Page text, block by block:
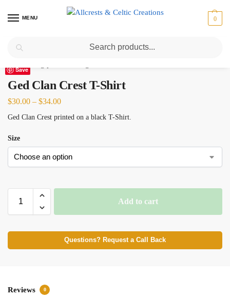
MENU 0
Home Ged / Ged Clan Crest T-Shirt
Save
Ged Clan Crest T-Shirt
$30.00 – $34.00
Ged Clan Crest printed on a black T-Shirt.
Size
Add to cart
Questions? Request a Call Back
Reviews 0